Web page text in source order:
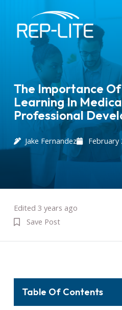
content
Home
About Us
Careers
Services
Blog
The Importance
Learning In
Professional
Jake Fernandez February
Edited 3 years ago
Save Post
Table Of Contents